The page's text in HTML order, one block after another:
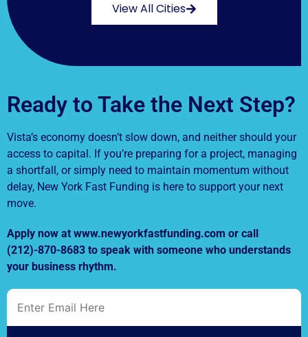
View All Cities
Ready to Take the Next Step?
Vista’s economy doesn’t slow down, and neither should your
access to capital. If you’re preparing for a project, managing
a shortfall, or simply need to maintain momentum without
delay, New York Fast Funding is here to support your next
move.
Apply now at www.newyorkfastfunding.com or call
(212)-870-8683 to speak with someone who understands
your business rhythm.